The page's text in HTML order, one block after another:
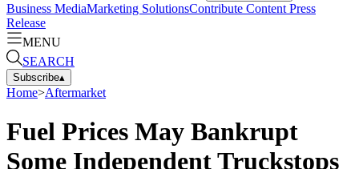
Business MediaMarketing SolutionsContribute Content Press
Release
MENU
SEARCH
Subscribe▴
Home>Aftermarket
Fuel Prices May Bankrupt
Some Independent Truckstops